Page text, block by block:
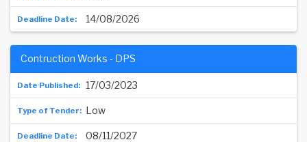
14/08/2026
17/03/2023
Contruction Works - DPS
Low
08/11/2027